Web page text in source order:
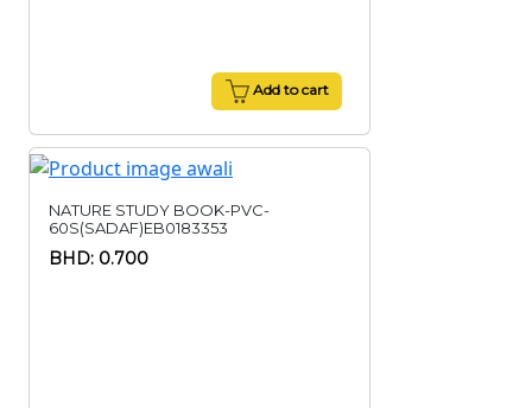
Add to cart
NATURE STUDY BOOK-PVC-
60S(SADAF)EB0183353
BHD: 0.700